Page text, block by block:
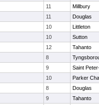
11
Millbury
11
Douglas
10
Littleton
10
Sutton
12
Tahanto
8
9
Saint
10
Parker
8
Douglas
9
Tahanto